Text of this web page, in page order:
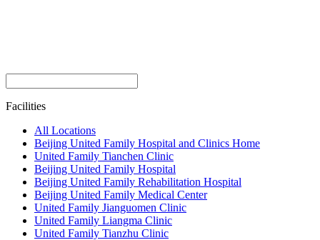
Facilities
All Locations
Beijing United Family Hospital and Clinics Home
United Family Tianchen Clinic
Beijing United Family Hospital
Beijing United Family Rehabilitation Hospital
Beijing United Family Medical Center
United Family Jianguomen Clinic
United Family Liangma Clinic
United Family Tianzhu Clinic